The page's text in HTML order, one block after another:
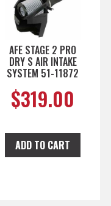
AFE STAGE 2 PRO
DRY S AIR INTAKE
SYSTEM 51-11872
$319.00
ADD TO CART